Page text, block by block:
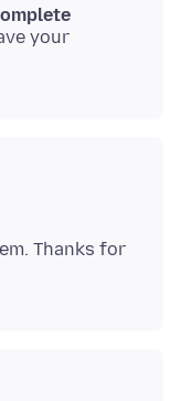
your
Thanks for